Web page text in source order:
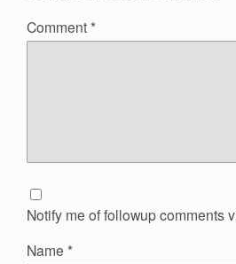
Comment *
Notify me of followup comments
Name *